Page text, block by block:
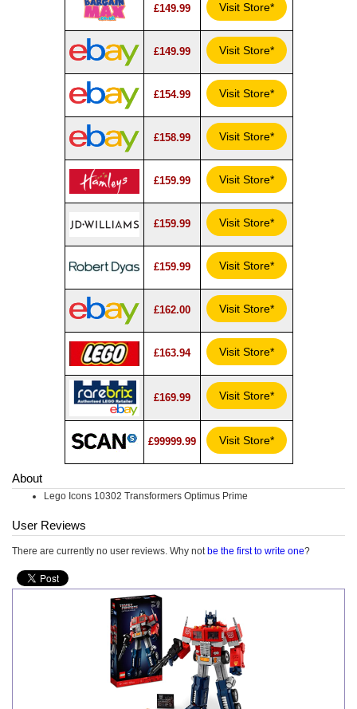
£149.99 Visit Store*
£149.99 Visit Store*
£154.99 Visit Store*
£158.99 Visit Store*
£159.99 Visit Store*
£159.99 Visit Store*
£159.99 Visit Store*
£162.00 Visit Store*
£163.94 Visit Store*
£169.99 Visit Store*
£99999.99 Visit Store*
About
Lego Icons 10302 Transformers Optimus Prime
User Reviews
There are currently no user reviews. Why not be the first to write one?